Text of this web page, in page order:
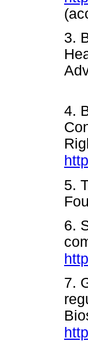
3.
4.
5.
6.
7.